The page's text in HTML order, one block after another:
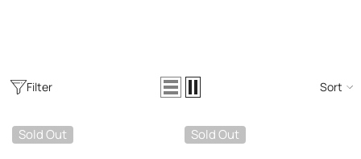
Filter Sort
Sold Out Sold Out